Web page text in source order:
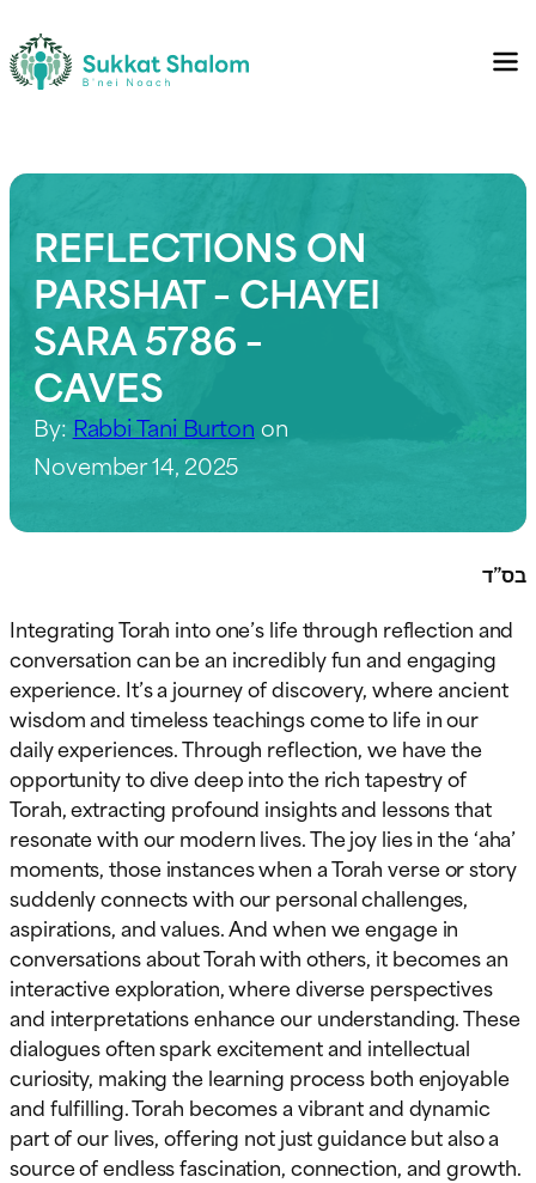
REFLECTIONS ON
PARSHAT – CHAYEI
SARA 5786 –
CAVES
By: Rabbi Tani Burton on
November 14, 2025
בס”ד
Integrating Torah into one’s life through reflection and
conversation can be an incredibly fun and engaging
experience. It’s a journey of discovery, where ancient
wisdom and timeless teachings come to life in our
daily experiences. Through reflection, we have the
opportunity to dive deep into the rich tapestry of
Torah, extracting profound insights and lessons that
resonate with our modern lives. The joy lies in the ‘aha’
moments, those instances when a Torah verse or story
suddenly connects with our personal challenges,
aspirations, and values. And when we engage in
conversations about Torah with others, it becomes an
interactive exploration, where diverse perspectives
and interpretations enhance our understanding. These
dialogues often spark excitement and intellectual
curiosity, making the learning process both enjoyable
and fulfilling. Torah becomes a vibrant and dynamic
part of our lives, offering not just guidance but also a
source of endless fascination, connection, and growth.